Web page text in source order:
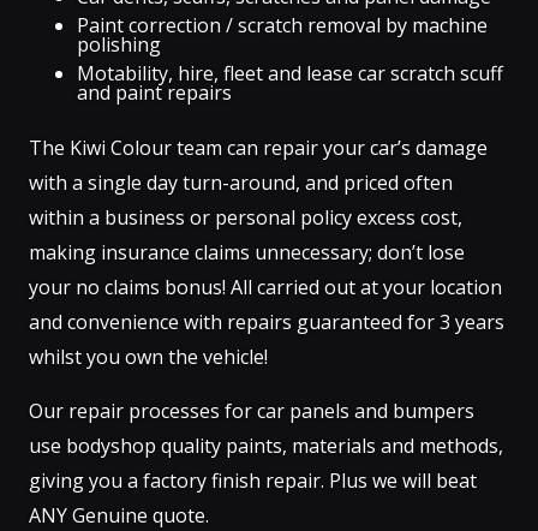
Paint correction / scratch removal by machine
polishing
Motability, hire, fleet and lease car scratch scuff
and paint repairs
The Kiwi Colour team can repair your car’s damage
with a single day turn-around, and priced often
within a business or personal policy excess cost,
making insurance claims unnecessary; don’t lose
your no claims bonus! All carried out at your location
and convenience with repairs guaranteed for 3 years
whilst you own the vehicle!
Our repair processes for car panels and bumpers
use bodyshop quality paints, materials and methods,
giving you a factory finish repair. Plus we will beat
ANY Genuine quote.